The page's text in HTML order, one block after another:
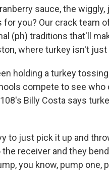
sauce, the
you? Our crack team
(ph) traditions that'll
where turkey isn't
holding a turkey
compete to see who
Billy Costa says
to just pick it up and
receiver and they
you know, pump one,